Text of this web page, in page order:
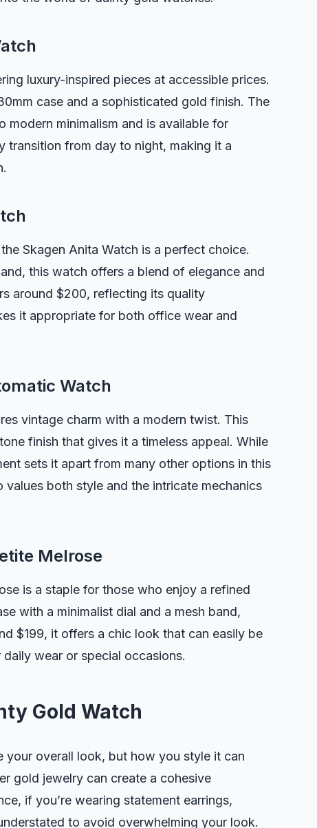
luxury-inspired pieces at accessible prices.
case and a sophisticated gold finish. The
modern minimalism and is available for
transition from day to night, making it a
Skagen Anita Watch is a perfect choice.
this watch offers a blend of elegance and
around $200, reflecting its quality
it appropriate for both office wear and
Watch
vintage charm with a modern twist. This
finish that gives it a timeless appeal. While
sets it apart from many other options in this
both style and the intricate mechanics
Melrose
is a staple for those who enjoy a refined
with a minimalist dial and a mesh band,
$199, it offers a chic look that can easily be
wear or special occasions.
Gold Watch
your overall look, but how you style it can
gold jewelry can create a cohesive
if you’re wearing statement earrings,
to avoid overwhelming your look.